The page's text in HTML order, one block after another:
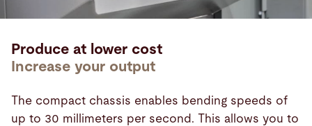
Produce at lower cost
Increase your output
The compact chassis enables bending speeds of
up to 30 millimeters per second. This allows you to